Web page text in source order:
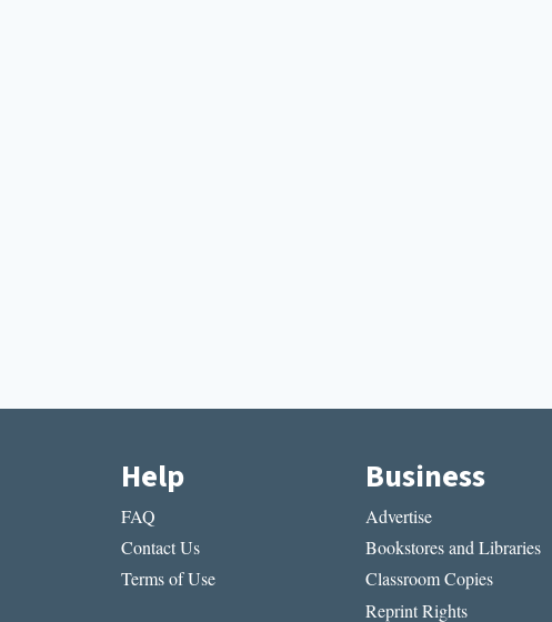
Help
FAQ
Contact Us
Terms of Use
Business
Advertise
Bookstores and Libraries
Classroom Copies
Reprint Rights